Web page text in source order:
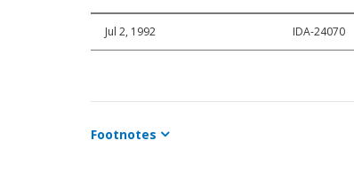
Jul 2, 1992 IDA-24070
Footnotes